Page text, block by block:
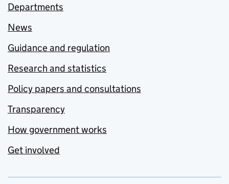
Departments
News
Guidance and regulation
Research and statistics
Policy papers and consultations
Transparency
How government works
Get involved